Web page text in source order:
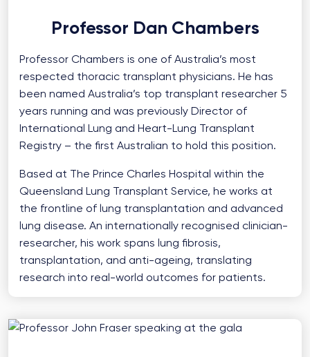
Professor Dan Chambers
Professor Chambers is one of Australia’s most
respected thoracic transplant physicians. He has
been named Australia’s top transplant researcher 5
years running and was previously Director of
International Lung and Heart-Lung Transplant
Registry – the first Australian to hold this position.
Based at The Prince Charles Hospital within the
Queensland Lung Transplant Service, he works at
the frontline of lung transplantation and advanced
lung disease. An internationally recognised clinician-
researcher, his work spans lung fibrosis,
transplantation, and anti-ageing, translating
research into real-world outcomes for patients.